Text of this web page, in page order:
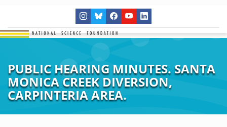
PUBLIC HEARING MINUTES. SANTA
MONICA CREEK DIVERSION,
CARPINTERIA AREA.